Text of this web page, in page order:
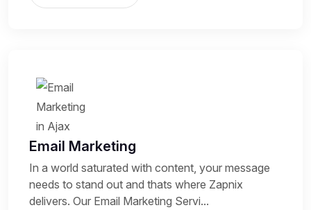
Email Marketing
In a world saturated with content, your message
needs to stand out and thats where Zapnix
delivers. Our Email Marketing Servi...